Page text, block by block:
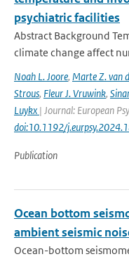
psychiatric facilities
Abstract Background
climate change affect
Noah L. Joore, Marte Z. van
Strous, Fleur J. Vruwink,
Luykx | Journal: European
doi:10.1192/
Publication
Ocean bottom
ambient seismic
Ocean-bottom